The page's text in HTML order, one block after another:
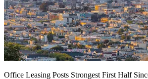
Office Leasing Posts Strongest First Half